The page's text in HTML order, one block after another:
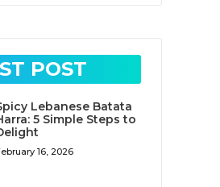
POST
Lebanese Batata
5 Simple Steps to
16, 2026